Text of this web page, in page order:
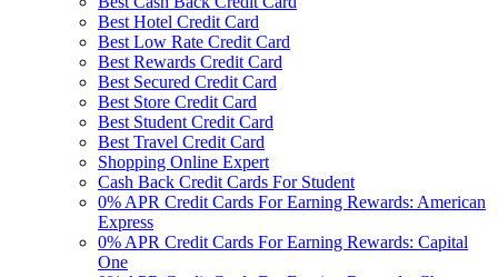
Best Hotel Credit Card
Best Low Rate Credit Card
Best Rewards Credit Card
Best Secured Credit Card
Best Store Credit Card
Best Student Credit Card
Best Travel Credit Card
Shopping Online Expert
Cash Back Credit Cards For Student
0% APR Credit Cards For Earning Rewards: American
Express
0% APR Credit Cards For Earning Rewards: Capital
One